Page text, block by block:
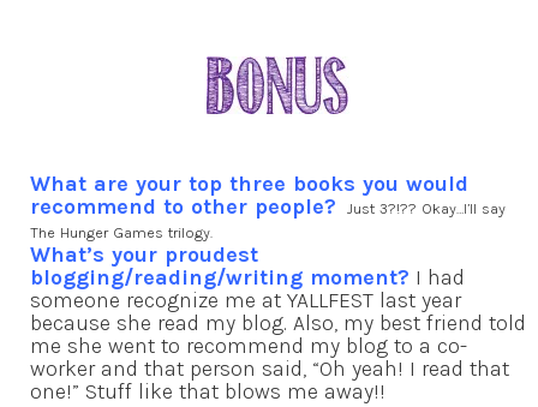
What are your top three books you would
recommend to other people?
Just 3?!?? Okay…I’ll say
The Hunger Games trilogy.
What’s your proudest
blogging/reading/writing moment? I had
someone recognize me at YALLFEST last year
because she read my blog. Also, my best friend told
me she went to recommend my blog to a co-
worker and that person said, “Oh yeah! I read that
one!” Stuff like that blows me away!!